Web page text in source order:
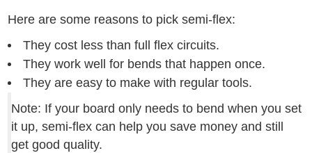
Here are some reasons to pick semi-flex:
They cost less than full flex circuits.
They work well for bends that happen once.
They are easy to make with regular tools.
Note: If your board only needs to bend when you set
it up, semi-flex can help you save money and still
get good quality.